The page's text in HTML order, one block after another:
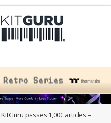
KitGuru passes 1,000 articles –